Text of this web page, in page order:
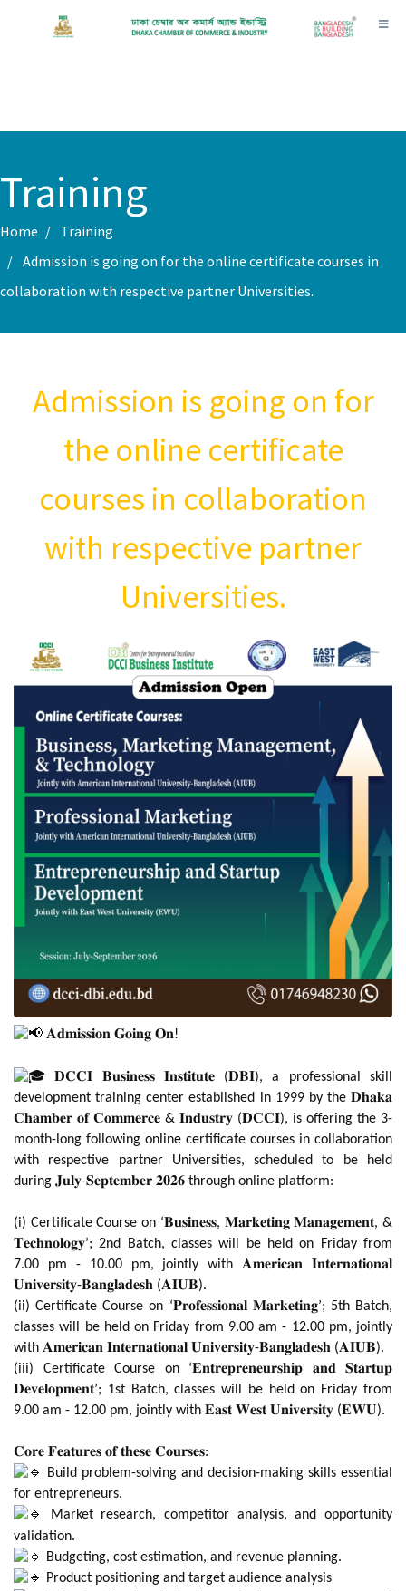
Training
Home
Training
Admission is going on for the online certificate courses in
collaboration with respective partner Universities.
Admission is going on for
the online certificate
courses in collaboration
with respective partner
Universities.
𝐀𝐝𝐦𝐢𝐬𝐬𝐢𝐨𝐧 𝐆𝐨𝐢𝐧𝐠 𝐎𝐧!
𝐃𝐂𝐂𝐈 𝐁𝐮𝐬𝐢𝐧𝐞𝐬𝐬 𝐈𝐧𝐬𝐭𝐢𝐭𝐮𝐭𝐞 (𝐃𝐁𝐈), a professional skill
development training center established in 1999 by the 𝐃𝐡𝐚𝐤𝐚
𝐂𝐡𝐚𝐦𝐛𝐞𝐫 𝐨𝐟 𝐂𝐨𝐦𝐦𝐞𝐫𝐜𝐞 & 𝐈𝐧𝐝𝐮𝐬𝐭𝐫𝐲 (𝐃𝐂𝐂𝐈), is offering the 3-
month-long following online certificate courses in collaboration
with respective partner Universities, scheduled to be held
during 𝐉𝐮𝐥𝐲-𝐒𝐞𝐩𝐭𝐞𝐦𝐛𝐞𝐫 𝟐𝟎𝟐𝟔 through online platform:
(i) Certificate Course on ‘𝐁𝐮𝐬𝐢𝐧𝐞𝐬𝐬, 𝐌𝐚𝐫𝐤𝐞𝐭𝐢𝐧𝐠 𝐌𝐚𝐧𝐚𝐠𝐞𝐦𝐞𝐧𝐭, &
𝐓𝐞𝐜𝐡𝐧𝐨𝐥𝐨𝐠𝐲’; 2nd Batch, classes will be held on Friday from
7.00 pm - 10.00 pm, jointly with 𝐀𝐦𝐞𝐫𝐢𝐜𝐚𝐧 𝐈𝐧𝐭𝐞𝐫𝐧𝐚𝐭𝐢𝐨𝐧𝐚𝐥
𝐔𝐧𝐢𝐯𝐞𝐫𝐬𝐢𝐭𝐲-𝐁𝐚𝐧𝐠𝐥𝐚𝐝𝐞𝐬𝐡 (𝐀𝐈𝐔𝐁).
(ii) Certificate Course on ‘𝐏𝐫𝐨𝐟𝐞𝐬𝐬𝐢𝐨𝐧𝐚𝐥 𝐌𝐚𝐫𝐤𝐞𝐭𝐢𝐧𝐠’; 5th Batch,
classes will be held on Friday from 9.00 am - 12.00 pm, jointly
with 𝐀𝐦𝐞𝐫𝐢𝐜𝐚𝐧 𝐈𝐧𝐭𝐞𝐫𝐧𝐚𝐭𝐢𝐨𝐧𝐚𝐥 𝐔𝐧𝐢𝐯𝐞𝐫𝐬𝐢𝐭𝐲-𝐁𝐚𝐧𝐠𝐥𝐚𝐝𝐞𝐬𝐡 (𝐀𝐈𝐔𝐁).
(iii) Certificate Course on ‘𝐄𝐧𝐭𝐫𝐞𝐩𝐫𝐞𝐧𝐞𝐮𝐫𝐬𝐡𝐢𝐩 𝐚𝐧𝐝 𝐒𝐭𝐚𝐫𝐭𝐮𝐩
𝐃𝐞𝐯𝐞𝐥𝐨𝐩𝐦𝐞𝐧𝐭’; 1st Batch, classes will be held on Friday from
9.00 am - 12.00 pm, jointly with 𝐄𝐚𝐬𝐭 𝐖𝐞𝐬𝐭 𝐔𝐧𝐢𝐯𝐞𝐫𝐬𝐢𝐭𝐲 (𝐄𝐖𝐔).
𝐂𝐨𝐫𝐞 𝐅𝐞𝐚𝐭𝐮𝐫𝐞𝐬 𝐨𝐟 𝐭𝐡𝐞𝐬𝐞 𝐂𝐨𝐮𝐫𝐬𝐞𝐬:
Build problem-solving and decision-making skills essential
for entrepreneurs.
Market research, competitor analysis, and opportunity
validation.
Budgeting, cost estimation, and revenue planning.
Product positioning and target audience analysis